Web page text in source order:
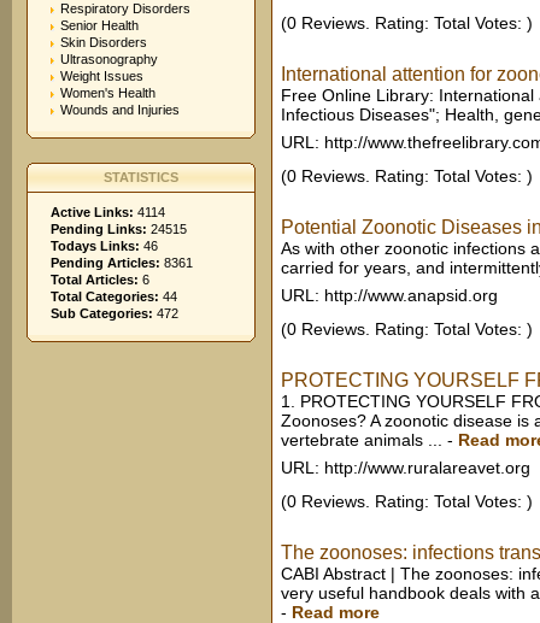
Respiratory Disorders
Senior Health
Skin Disorders
Ultrasonography
Weight Issues
Women's Health
Wounds and Injuries
STATISTICS
Active Links: 4114
Pending Links: 24515
Todays Links: 46
Pending Articles: 8361
Total Articles: 6
Total Categories: 44
Sub Categories: 472
(0 Reviews. Rating: Total Votes: )
International attention for
Free Online Library:
Infectious Diseases"; Health,
URL: http://
(0 Reviews. Rating: Total Votes: )
Potential Zoonotic Diseases
As with other zoonotic infections
carried for years, and
URL: http://www.anapsid.org
(0 Reviews. Rating: Total Votes: )
PROTECTING YOURSELF
1. PROTECTING YOURSELF
Zoonoses? A zoonotic disease
vertebrate animals ...
- Read
URL: http://www.ruralareavet.org
(0 Reviews. Rating: Total Votes: )
The zoonoses: infections
CABI Abstract | The zoonoses:
very useful handbook deals with
- Read more